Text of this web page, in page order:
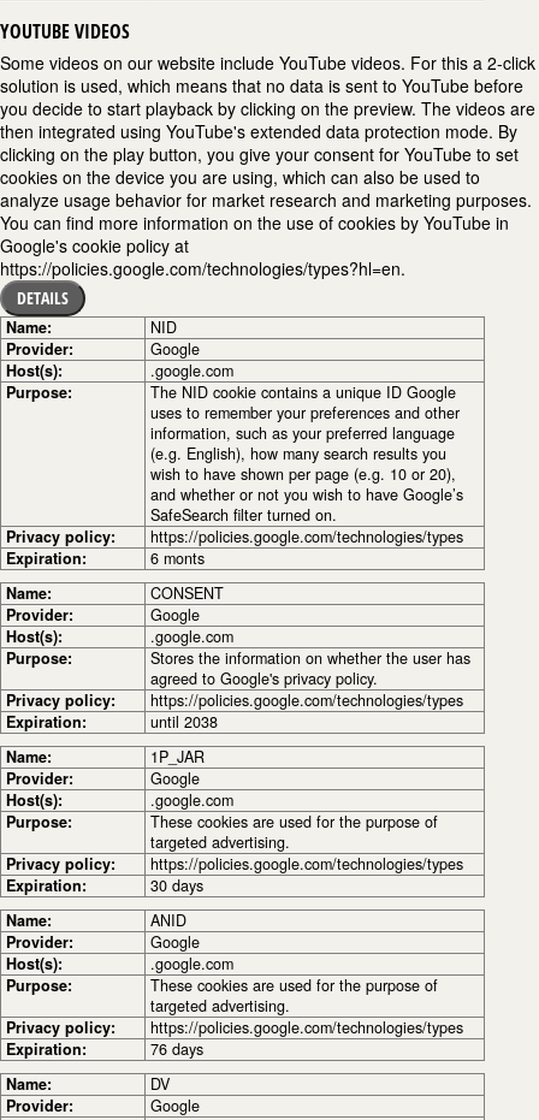
YOUTUBE VIDEOS
Some videos on our website include YouTube videos. For this a 2-click
solution is used, which means that no data is sent to YouTube before
you decide to start playback by clicking on the preview. The videos are
then integrated using YouTube's extended data protection mode. By
clicking on the play button, you give your consent for YouTube to set
cookies on the device you are using, which can also be used to
analyze usage behavior for market research and marketing purposes.
You can find more information on the use of cookies by YouTube in
Google's cookie policy at
https://policies.google.com/technologies/types?hl=en.
DETAILS
Name:
NID
Provider:
Google
Host(s):
.google.com
Purpose:
The NID cookie contains a unique ID Google
uses to remember your preferences and other
information, such as your preferred language
(e.g. English), how many search results you
wish to have shown per page (e.g. 10 or 20),
and whether or not you wish to have Google’s
SafeSearch filter turned on.
Privacy policy:
https://policies.google.com/technologies/types
Expiration:
6 monts
Name:
CONSENT
Provider:
Google
Host(s):
.google.com
Purpose:
Stores the information on whether the user has
agreed to Google's privacy policy.
Privacy policy:
https://policies.google.com/technologies/types
Expiration:
until 2038
Name:
1P_JAR
Provider:
Google
Host(s):
.google.com
Purpose:
These cookies are used for the purpose of
targeted advertising.
Privacy policy:
https://policies.google.com/technologies/types
Expiration:
30 days
Name:
ANID
Provider:
Google
Host(s):
.google.com
Purpose:
These cookies are used for the purpose of
targeted advertising.
Privacy policy:
https://policies.google.com/technologies/types
Expiration:
76 days
Name:
DV
Provider:
Google